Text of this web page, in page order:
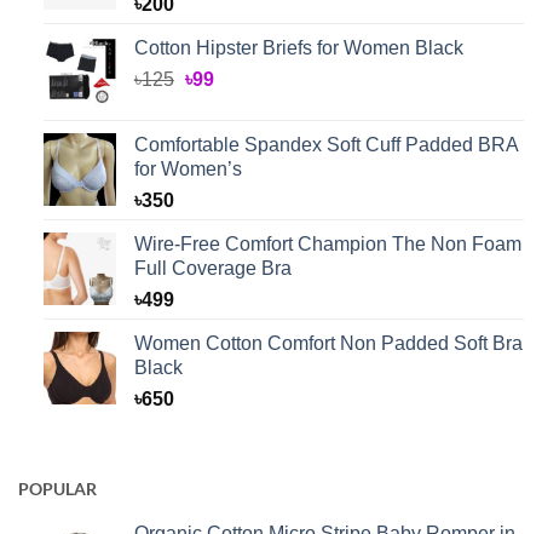
Cotton Hipster Briefs for Women Black
৳125 Original
৳125.
৳99Current
৳99.
Comfortable Spandex Soft Cuff Padded BRA
for Women’s
৳350
Wire-Free Comfort Champion The Non Foam
Full Coverage Bra
৳499
Women Cotton Comfort Non Padded Soft Bra
Black
৳650
POPULAR